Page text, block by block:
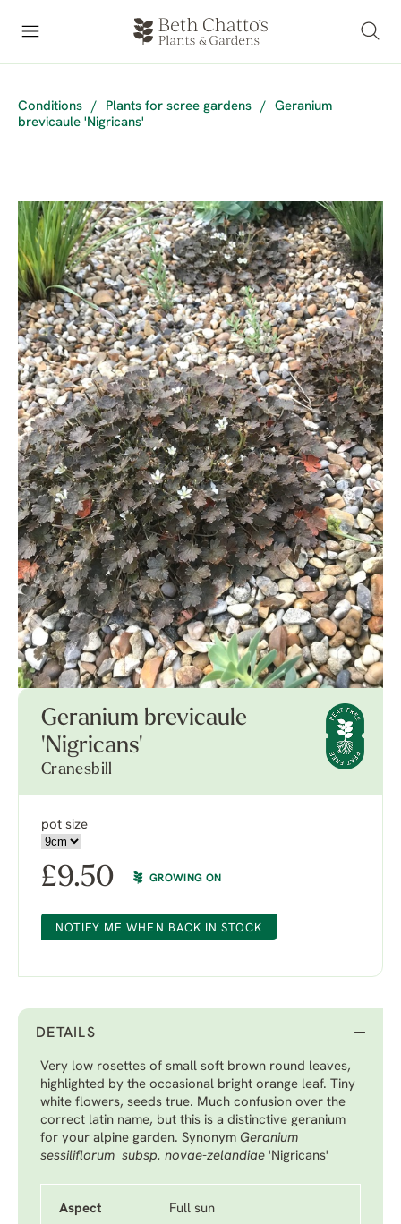
Conditions / Plants for scree gardens /
Geranium
brevicaule 'Nigricans'
Geranium brevicaule
'Nigricans'
Cranesbill
pot size
£9.50 GROWING ON
NOTIFY ME WHEN BACK IN STOCK
DETAILS
Very low rosettes of small soft brown round leaves,
highlighted by the occasional bright orange leaf. Tiny
white flowers, seeds true. Much confusion over the
correct latin name, but this is a distinctive geranium
for your alpine garden. Synonym Geranium
sessiliflorum subsp. novae-zelandiae 'Nigricans'
Aspect Full sun